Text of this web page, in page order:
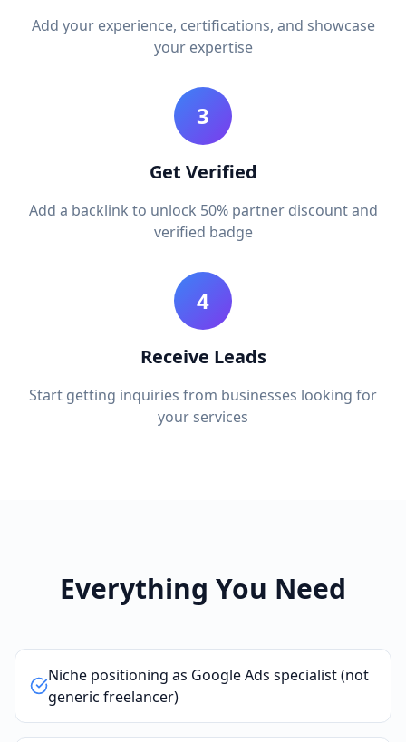
Add your experience, certifications, and showcase
your expertise
3
Get Verified
Add a backlink to unlock 50% partner discount and
verified badge
4
Receive Leads
Start getting inquiries from businesses looking for
your services
Everything You Need
Niche positioning as Google Ads specialist (not
generic freelancer)